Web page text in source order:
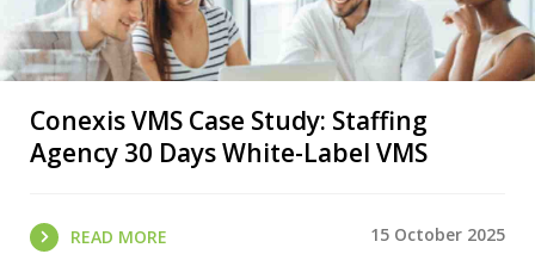
Conexis VMS Case Study: Staffing
Agency 30 Days White-Label VMS
READ MORE 15 October 2025